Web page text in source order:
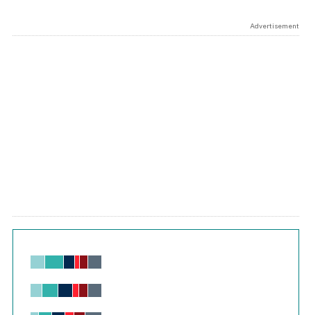
Advertisement
Chart
View as data table, Chart